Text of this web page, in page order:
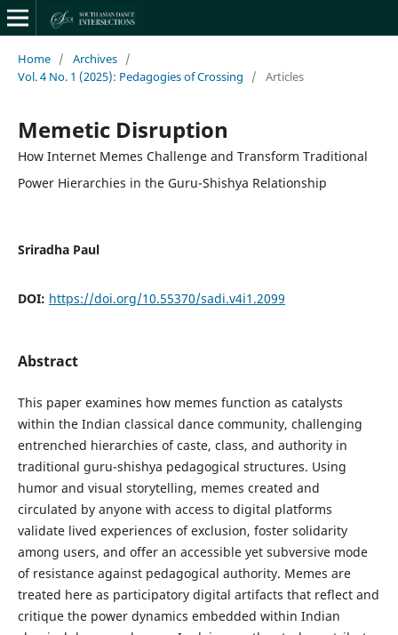
Home / Archives /
Vol. 4 No. 1 (2025): Pedagogies of Crossing
/ Articles
Memetic Disruption
How Internet Memes Challenge and Transform Traditional
Power Hierarchies in the Guru-Shishya Relationship
Sriradha Paul
DOI: https://doi.org/10.55370/sadi.v4i1.2099
Abstract
This paper examines how memes function as catalysts
within the Indian classical dance community, challenging
entrenched hierarchies of caste, class, and authority in
traditional guru-shishya pedagogical structures. Using
humor and visual storytelling, memes created and
circulated by anyone with access to digital platforms
validate lived experiences of exclusion, foster solidarity
among users, and offer an accessible yet subversive mode
of resistance against pedagogical authority. Memes are
treated here as participatory digital artifacts that reflect and
critique the power dynamics embedded within Indian